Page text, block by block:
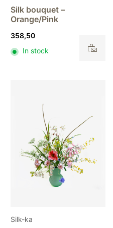
Silk bouquet –
Orange/Pink
358,50
In stock
Silk-ka